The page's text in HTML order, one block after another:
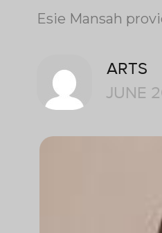
Esie Mansah
ARTS
JUNE